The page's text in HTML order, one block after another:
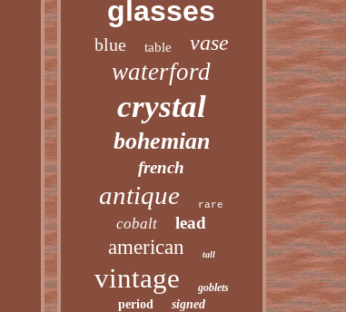
glasses
blue table vase
waterford
crystal
bohemian
french
antique rare
cobalt lead
american tall
vintage goblets
period signed